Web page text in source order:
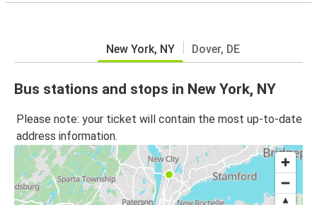
New York, NY Dover, DE
Bus stations and stops in New York, NY
Please note: your ticket will contain the most up-to-date
address information.